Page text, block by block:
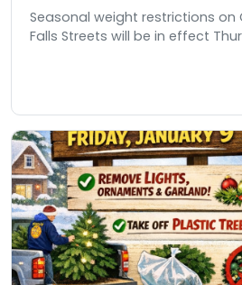
Seasonal weight restrictions on
Falls Streets will be in effect